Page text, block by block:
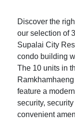
Discover the
our selection of
Supalai City
condo building
The 10 units in
feature a
security,
convenient